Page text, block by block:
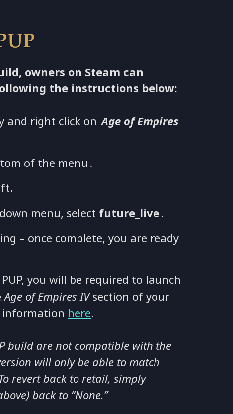
owners on Steam can
the instructions below:
and right click onAge of Empires
of the menu .
menu, select future_live.
– once complete, you are ready
you will be required to launch
Age of Empires IVsection of your
information here.
build are not compatible with the
will only be able to match
revert back to retail, simply
back to “None.”